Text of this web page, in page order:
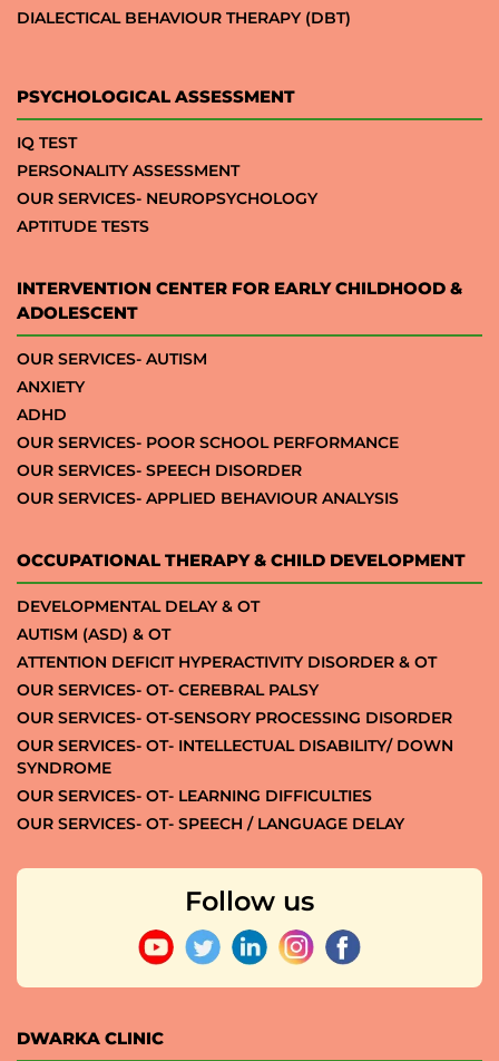
DIALECTICAL BEHAVIOUR THERAPY (DBT)
PSYCHOLOGICAL ASSESSMENT
IQ TEST
PERSONALITY ASSESSMENT
OUR SERVICES- NEUROPSYCHOLOGY
APTITUDE TESTS
INTERVENTION CENTER FOR EARLY CHILDHOOD &
ADOLESCENT
OUR SERVICES- AUTISM
ANXIETY
ADHD
OUR SERVICES- POOR SCHOOL PERFORMANCE
OUR SERVICES- SPEECH DISORDER
OUR SERVICES- APPLIED BEHAVIOUR ANALYSIS
OCCUPATIONAL THERAPY & CHILD DEVELOPMENT
DEVELOPMENTAL DELAY & OT
AUTISM (ASD) & OT
ATTENTION DEFICIT HYPERACTIVITY DISORDER & OT
OUR SERVICES- OT- CEREBRAL PALSY
OUR SERVICES- OT-SENSORY PROCESSING DISORDER
OUR SERVICES- OT- INTELLECTUAL DISABILITY/ DOWN
SYNDROME
OUR SERVICES- OT- LEARNING DIFFICULTIES
OUR SERVICES- OT- SPEECH / LANGUAGE DELAY
Follow us
DWARKA CLINIC